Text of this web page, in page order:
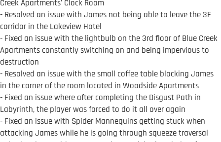
Creek Apartments' Clock Room
- Resolved an issue with James not being able to leave the 3F
corridor in the Lakeview Hotel
- Fixed an issue with the lightbulb on the 3rd floor of Blue Creek
Apartments constantly switching on and being impervious to
destruction
- Resolved an issue with the small coffee table blocking James
in the corner of the room located in Woodside Apartments
- Fixed an issue where after completing the Disgust Path in
Labyrinth, the player was forced to do it all over again
- Fixed an issue with Spider Mannequins getting stuck when
attacking James while he is going through squeeze traversal